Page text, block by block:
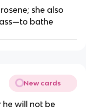
she also
bathe
New cards
he will not be